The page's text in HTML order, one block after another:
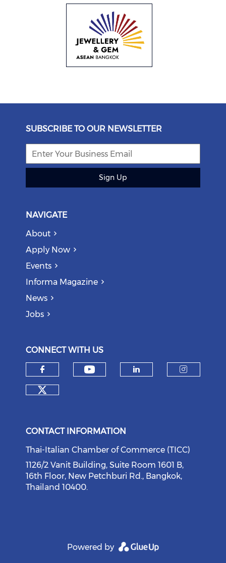
SUBSCRIBE TO OUR NEWSLETTER
Sign Up
NAVIGATE
About
Apply Now
Events
Informa Magazine
News
Jobs
CONNECT WITH US
Check our social media on
CONTACT INFORMATION
Thai-Italian Chamber of Commerce (TICC)
1126/2 Vanit Building, Suite Room 1601 B,
16th Floor, New Petchburi Rd., Bangkok,
Thailand 10400.
Powered by